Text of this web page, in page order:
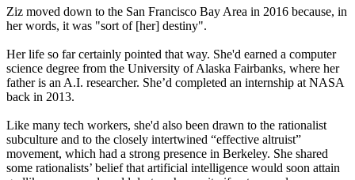
Ziz moved down to the San Francisco Bay Area in 2016 because, in
her words, it was "sort of [her] destiny".
Her life so far certainly pointed that way. She'd earned a computer
science degree from the University of Alaska Fairbanks, where her
father is an A.I. researcher. She’d completed an internship at NASA
back in 2013.
Like many tech workers, she'd also been drawn to the rationalist
subculture and to the closely intertwined “effective altruist”
movement, which had a strong presence in Berkeley. She shared
some rationalists’ belief that artificial intelligence would soon attain